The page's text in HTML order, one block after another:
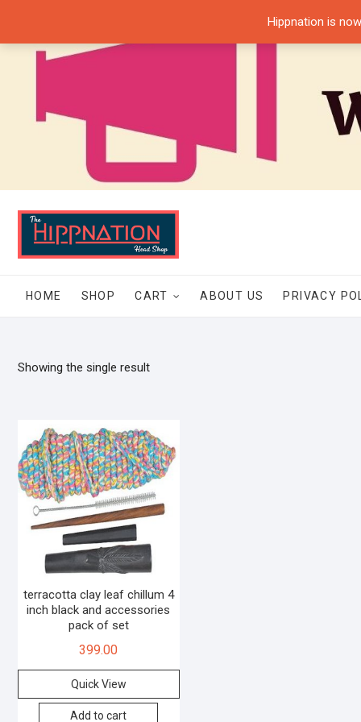
content
HOME SHOP CART ABOUT US PRIVACY
Showing the single result
terracotta clay leaf chillum 4
inch black and accessories
pack of set
399.00
Quick View
Add to cart
Hippnation is